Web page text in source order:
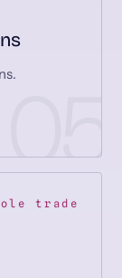
trade